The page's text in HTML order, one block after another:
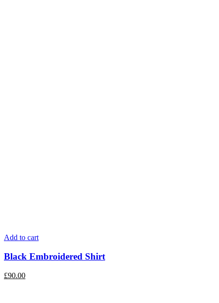
Add to cart
Black Embroidered Shirt
£90.00